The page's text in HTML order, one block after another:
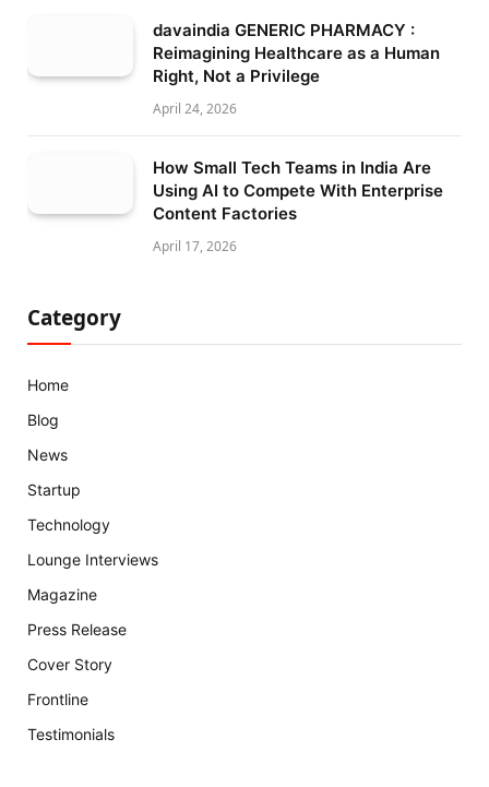
davaindia GENERIC PHARMACY :
Reimagining Healthcare as a Human
Right, Not a Privilege
April 24, 2026
How Small Tech Teams in India Are
Using AI to Compete With Enterprise
Content Factories
April 17, 2026
Category
Home
Blog
News
Startup
Technology
Lounge Interviews
Magazine
Press Release
Cover Story
Frontline
Testimonials